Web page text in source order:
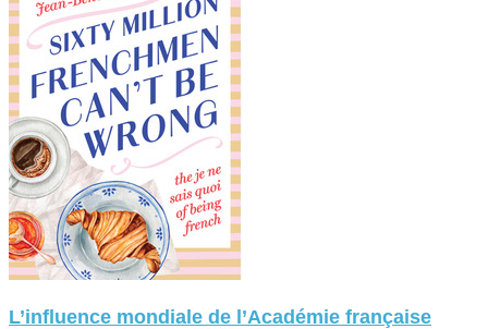
L’influence mondiale de l’Académie française